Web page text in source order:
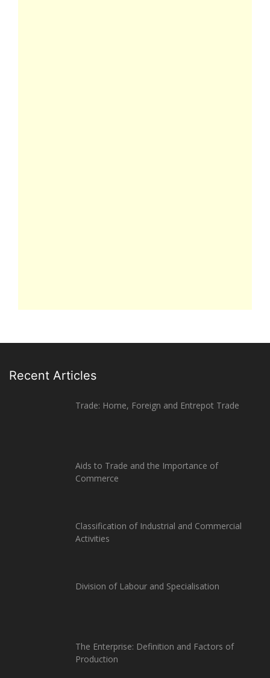
Recent Articles
Trade: Home, Foreign and Entrepot Trade
Aids to Trade and the Importance of
Commerce
Classification of Industrial and Commercial
Activities
Division of Labour and Specialisation
The Enterprise: Definition and Factors of
Production